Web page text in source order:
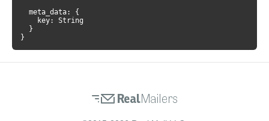
  meta_data: {
    key: String
  }
}